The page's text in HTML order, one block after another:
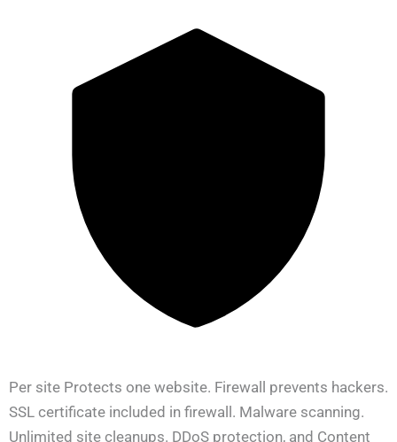
Per site Protects one website. Firewall prevents hackers.
SSL certificate included in firewall. Malware scanning.
Unlimited site cleanups. DDoS protection, and Content